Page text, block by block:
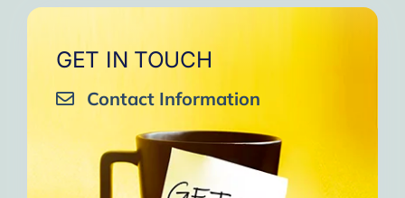
GET IN TOUCH
Contact Information